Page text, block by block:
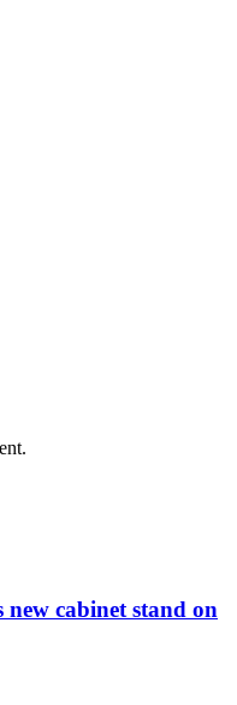
new cabinet stand on